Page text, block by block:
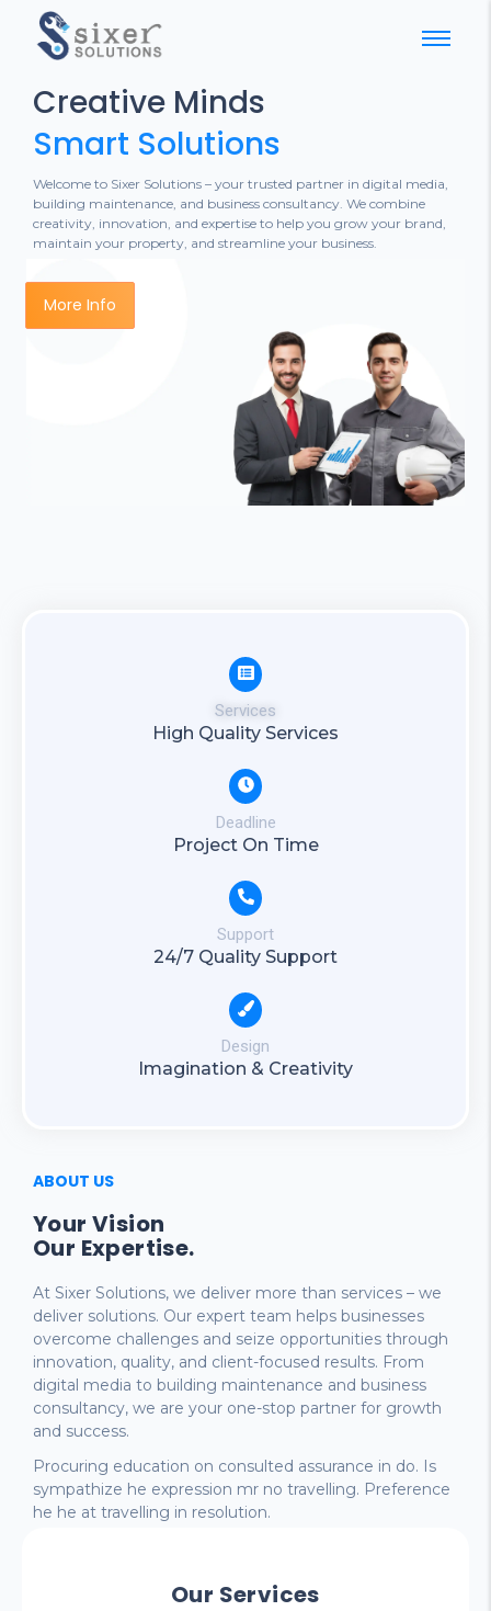
Creative Minds
Smart Solutions
Welcome to Sixer Solutions – your trusted partner in digital media,
building maintenance, and business consultancy. We combine
creativity, innovation, and expertise to help you grow your brand,
maintain your property, and streamline your business.
More Info
Services
High Quality Services
Deadline
Project On Time
Support
24/7 Quality Support
Design
Imagination & Creativity
ABOUT US
Your Vision
Our Expertise.
At Sixer Solutions, we deliver more than services – we
deliver solutions. Our expert team helps businesses
overcome challenges and seize opportunities through
innovation, quality, and client-focused results. From
digital media to building maintenance and business
consultancy, we are your one-stop partner for growth
and success.
Procuring education on consulted assurance in do. Is
sympathize he expression mr no travelling. Preference
he he at travelling in resolution.
Our Services